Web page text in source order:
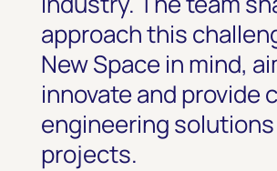
approach this
New Space in mind,
innovate and provide
engineering
projects.